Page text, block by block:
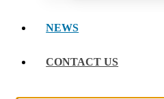
NEWS
CONTACT US